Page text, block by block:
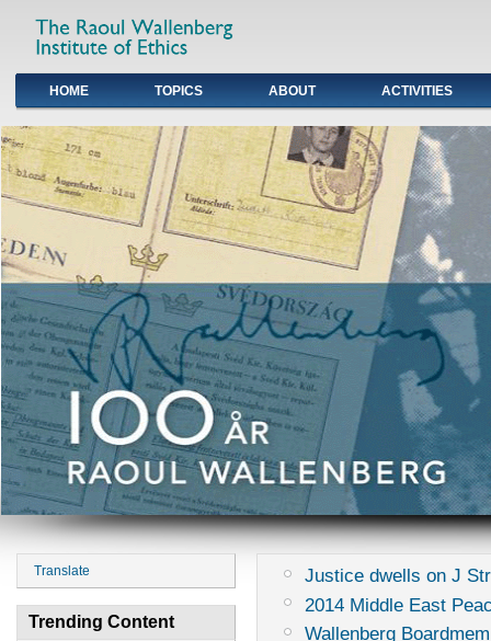
Primary links
HOME TOPICS ABOUT ACTIVITIES
Translate
Trending Content
Justice dwells on J
2014 Middle East
Wallenberg